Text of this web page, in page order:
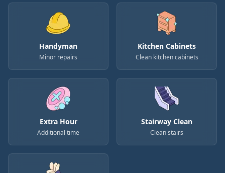
Handyman
Minor repairs
Kitchen Cabinets
Clean kitchen cabinets
Extra Hour
Additional time
Stairway Clean
Clean stairs